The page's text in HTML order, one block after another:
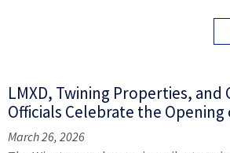
LMXD, Twining Properties, and
Officials Celebrate the
March 26, 2026